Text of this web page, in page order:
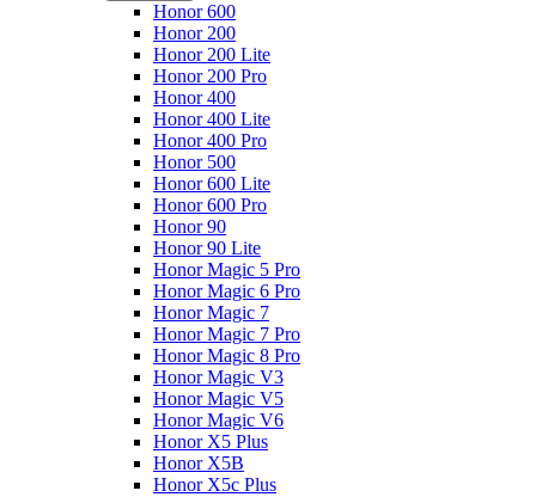
Honor 600
Honor 200
Honor 200 Lite
Honor 200 Pro
Honor 400
Honor 400 Lite
Honor 400 Pro
Honor 500
Honor 600 Lite
Honor 600 Pro
Honor 90
Honor 90 Lite
Honor Magic 5 Pro
Honor Magic 6 Pro
Honor Magic 7
Honor Magic 7 Pro
Honor Magic 8 Pro
Honor Magic V3
Honor Magic V5
Honor Magic V6
Honor X5 Plus
Honor X5B
Honor X5c Plus